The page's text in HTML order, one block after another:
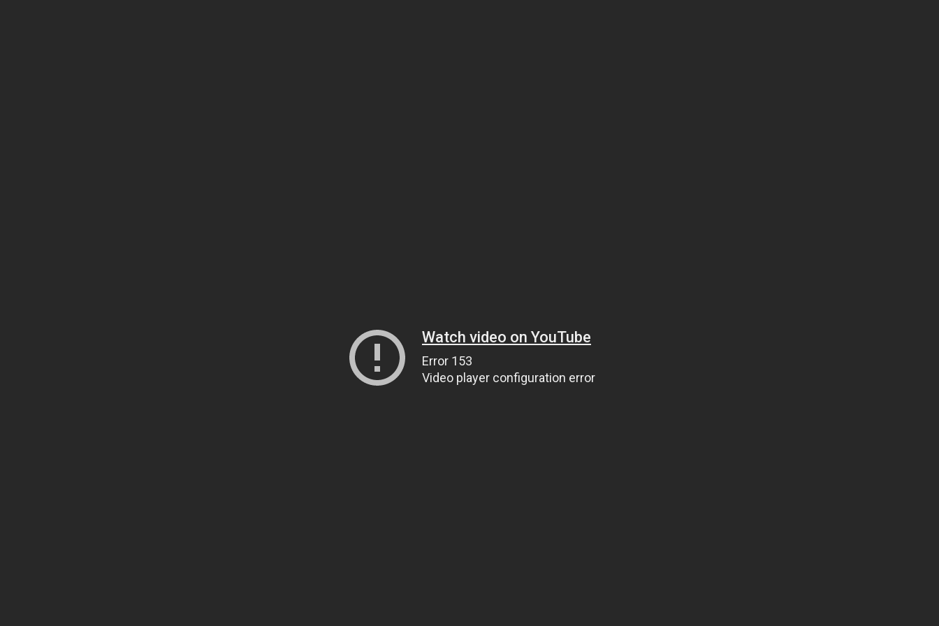
Watch video on YouTube
Error 153
Video player configuration error